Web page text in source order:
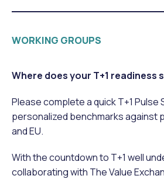
WORKING GROUPS
Where does your T+1 readiness
Please complete a quick T+1 Pulse
personalized benchmarks against
and EU.
With the countdown to T+1 well
collaborating with The Value